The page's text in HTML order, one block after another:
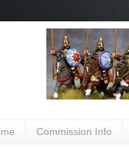
Commission Info